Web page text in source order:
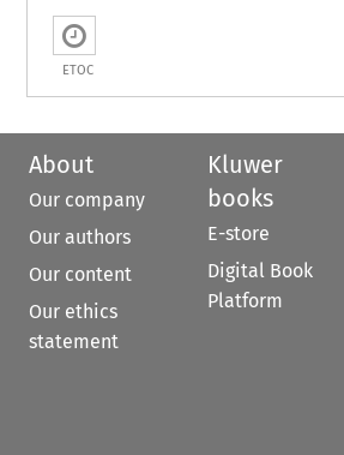
ETOC
About
Our company
Our authors
Our content
Our ethics
statement
Kluwer
books
E-store
Digital Book
Platform